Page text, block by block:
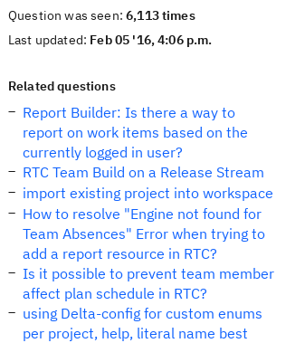
Question was seen:6,113 times
Last updated: Feb 05 '16, 4:06 p.m.
Related questions
Report Builder: Is there a way to
report on work items based on the
currently logged in user?
RTC Team Build on a Release Stream
import existing project into workspace
How to resolve "Engine not found for
Team Absences" Error when trying to
add a report resource in RTC?
Is it possible to prevent team member
affect plan schedule in RTC?
using Delta-config for custom enums
per project, help, literal name best